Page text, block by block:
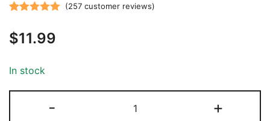
out of 5
customer
(257customer reviews)
$11.99
In stock
-
Full
+